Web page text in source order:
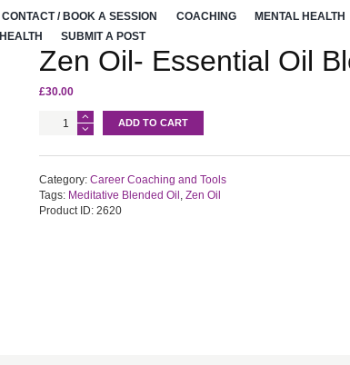
CONTACT / BOOK A SESSION COACHING MENTAL HEALTH
SUBMIT A POST
Zen Oil- Essential Oil
£30.00
Blend
For
Meditation
ADD TO CART
Category: Career Coaching and Tools
Tags: Meditative Blended Oil Zen Oil
Product ID: 2620